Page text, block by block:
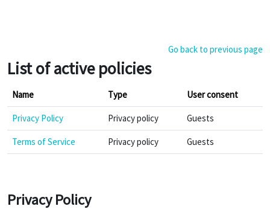
Go back to previous page
List of active policies
Name Type User consent
Privacy Policy Privacy policy Guests
Terms of Service Privacy policy Guests
Privacy Policy